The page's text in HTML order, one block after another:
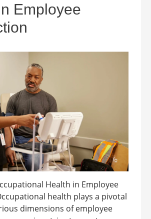
Employee
Health in Employee
health plays a pivotal
dimensions of employee